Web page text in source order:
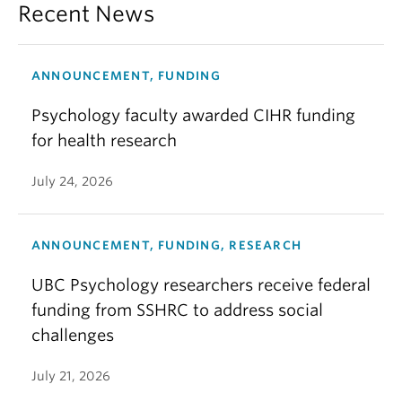
Recent News
ANNOUNCEMENT, FUNDING
Psychology faculty awarded CIHR funding
for health research
July 24, 2026
ANNOUNCEMENT, FUNDING, RESEARCH
UBC Psychology researchers receive federal
funding from SSHRC to address social
challenges
July 21, 2026